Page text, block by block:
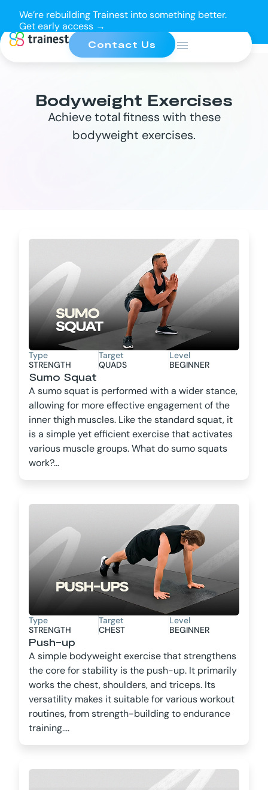
We’re rebuilding Trainest into something better.
Get early access →
Contact Us
Bodyweight Exercises
Achieve total fitness with these
bodyweight exercises.
Type
STRENGTH
Target
QUADS
Level
BEGINNER
Sumo Squat
A sumo squat is performed with a wider stance,
allowing for more effective engagement of the
inner thigh muscles. Like the standard squat, it
is a simple yet efficient exercise that activates
various muscle groups. What do sumo squats
work?...
Type
STRENGTH
Target
CHEST
Level
BEGINNER
Push-up
A simple bodyweight exercise that strengthens
the core for stability is the push-up. It primarily
works the chest, shoulders, and triceps. Its
versatility makes it suitable for various workout
routines, from strength-building to endurance
training....